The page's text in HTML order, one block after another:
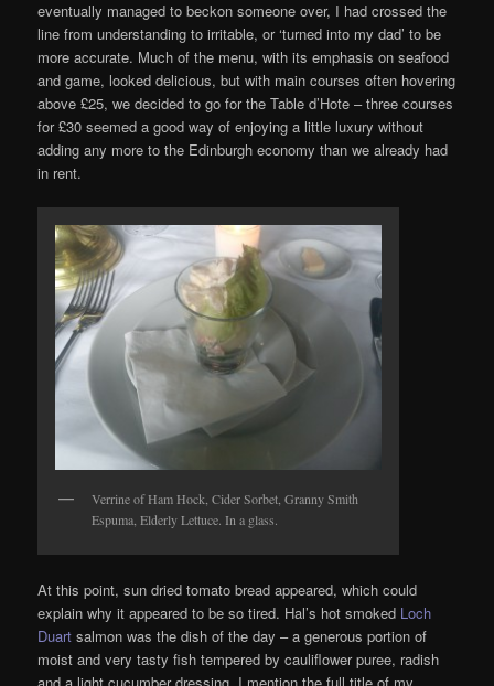
eventually managed to beckon someone over, I had crossed the
line from understanding to irritable, or ‘turned into my dad’ to be
more accurate. Much of the menu, with its emphasis on seafood
and game, looked delicious, but with main courses often hovering
above £25, we decided to go for the Table d’Hote – three courses
for £30 seemed a good way of enjoying a little luxury without
adding any more to the Edinburgh economy than we already had
in rent.
Verrine of Ham Hock, Cider Sorbet, Granny Smith
Espuma, Elderly Lettuce. In a glass.
At this point, sun dried tomato bread appeared, which could
explain why it appeared to be so tired. Hal’s hot smoked Loch
Duart salmon was the dish of the day – a generous portion of
moist and very tasty fish tempered by cauliflower puree, radish